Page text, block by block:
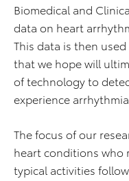
Biomedical and
data on heart
This data is then
that we hope will
of technology to
experience
The focus of our
heart conditions who
typical activities